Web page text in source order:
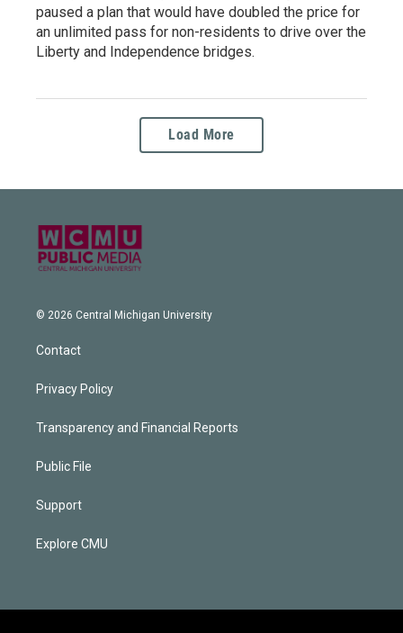
paused a plan that would have doubled the price for
an unlimited pass for non-residents to drive over the
Liberty and Independence bridges.
Load More
© 2026 Central Michigan University
Contact
Privacy Policy
Transparency and Financial Reports
Public File
Support
Explore CMU